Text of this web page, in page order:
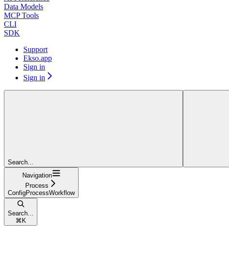
Data Models
MCP Tools
CLI
SDK
Support
Ekso.app
Sign in
Sign in
Search...
Navigation
Process
ConfigProcessWorkflow
Search...
⌘ K